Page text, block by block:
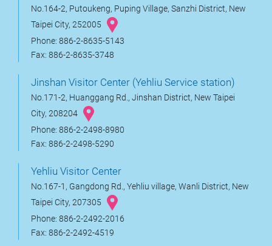
No.164-2, Putoukeng, Puping Village, Sanzhi District, New
Taipei City, 252005
Phone: 886-2-8635-5143
Fax: 886-2-8635-3748
Jinshan Visitor Center (Yehliu Service station)
No.171-2, Huanggang Rd., Jinshan District, New Taipei
City, 208204
Phone: 886-2-2498-8980
Fax: 886-2-2498-5290
Yehliu Visitor Center
No.167-1, Gangdong Rd., Yehliu village, Wanli District, New
Taipei City, 207305
Phone: 886-2-2492-2016
Fax: 886-2-2492-4519